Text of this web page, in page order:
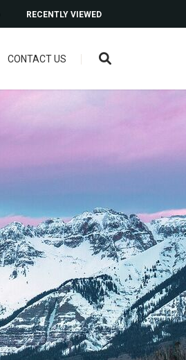
RECENTLY VIEWED
CONTACT US